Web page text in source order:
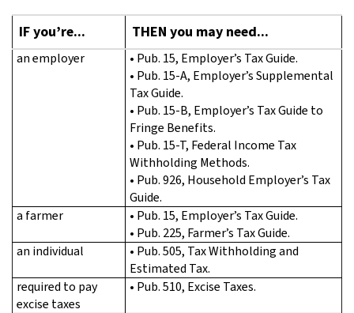
IF you’re... THEN you may need...
an employer
• Pub. 15, Employer’s Tax Guide.
• Pub. 15-A, Employer’s Supplemental
Tax Guide.
• Pub. 15-B, Employer’s Tax Guide to
Fringe Benefits.
• Pub. 15-T, Federal Income Tax
Withholding Methods.
• Pub. 926, Household Employer’s Tax
Guide.
a farmer
• Pub. 15, Employer’s Tax Guide.
• Pub. 225, Farmer’s Tax Guide.
an individual
• Pub. 505, Tax Withholding and
Estimated Tax.
required to pay
excise taxes
• Pub. 510, Excise Taxes.